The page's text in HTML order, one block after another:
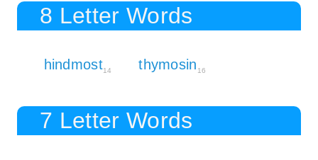
8 Letter Words
hindmost14 thymosin 16
7 Letter Words